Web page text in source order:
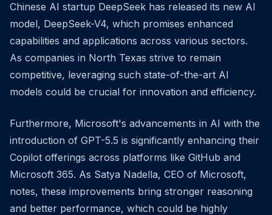
Chinese AI startup DeepSeek has released its new AI
model, DeepSeek-V4, which promises enhanced
capabilities and applications across various sectors.
As companies in North Texas strive to remain
competitive, leveraging such state-of-the-art AI
models could be crucial for innovation and efficiency.
Furthermore, Microsoft's advancements in AI with the
introduction of GPT-5.5 is significantly enhancing their
Copilot offerings across platforms like GitHub and
Microsoft 365. As Satya Nadella, CEO of Microsoft,
notes, these improvements bring stronger reasoning
and better performance, which could be highly